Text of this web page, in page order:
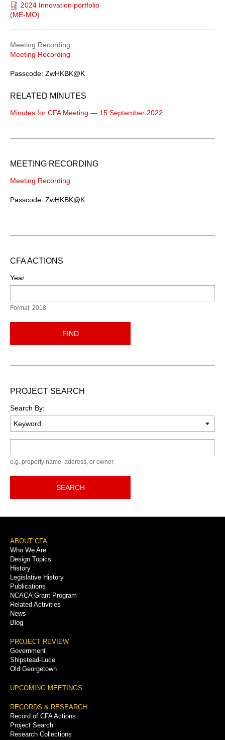
2024 Innovation portfolio
(ME-MO)
Meeting Recording
Meeting Recording
Passcode: ZwHKBK@K
RELATED MINUTES
Minutes for CFA Meeting — 15 September 2022
MEETING RECORDING
Meeting Recording
Passcode: ZwHKBK@K
CFA ACTIONS
Year
Format: 2018
FIND
PROJECT SEARCH
Search By:
e.g. property name, address, or owner
SEARCH
Footer
Menu
ABOUT CFA
Who We Are
Design Topics
History
Legislative History
Publications
NCACA Grant Program
Related Activities
News
Blog
PROJECT REVIEW
Government
Shipstead-Luce
Old Georgetown
UPCOMING MEETINGS
RECORDS & RESEARCH
Record of CFA Actions
Project Search
Research Collections